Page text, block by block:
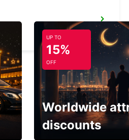
UP TO
15%
OFF
Worldwide
discounts